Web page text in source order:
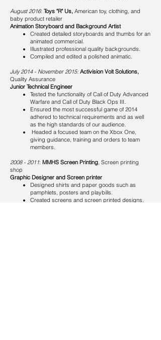
August 2016: Toys "R" Us, American toy, clothing, and
baby product retailer
Animation Storyboard and Background Artist
Created detailed storyboards and thumbs for an
animated commercial.
Illustrated professional quality backgrounds.
Compiled and edited a polished animatic.​
July 2014 - November 2015: Activision Volt Solutions,
Quality Assurance
Junior Technical Engineer
Tested the functionality of Call of Duty Advanced
Warfare and Call of Duty Black Ops III.
Ensured the most successful game of 2014
adhered to technical requirements and as well
as the high standards of our audience.
Headed a focused team on the Xbox One,
giving guidance, training and orders to team
members.
2008 - 2011: MMHS Screen Printing, Screen printing
shop
Graphic Designer and Screen printer
Designed shirts and paper goods such as
pamphlets, posters and playbills.
Created screens and screen printed designs.